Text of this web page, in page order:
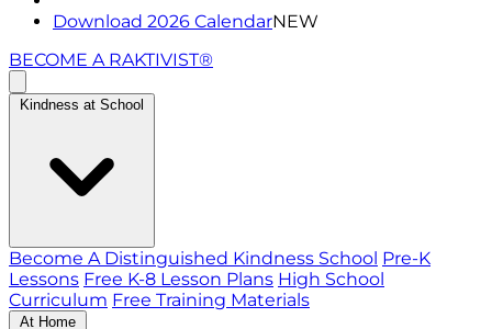
Download 2026 CalendarNEW
BECOME A RAKTIVIST®
Kindness at School
Become A Distinguished Kindness School Pre-K
Lessons Free K-8 Lesson Plans High School
Curriculum Free Training Materials
At Home